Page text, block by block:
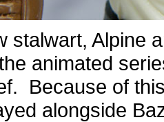
stalwart, Alpine
animated
Because of
alongside